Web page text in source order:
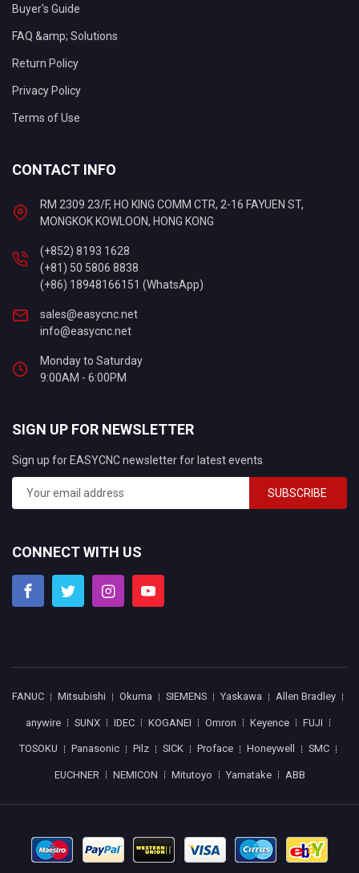
Buyer's Guide
FAQ &amp; Solutions
Return Policy
Privacy Policy
Terms of Use
CONTACT INFO
RM 2309 23/F, HO KING COMM CTR, 2-16 FAYUEN ST,
MONGKOK KOWLOON, HONG KONG
(+852) 8193 1628
(+81) 50 5806 8838
(+86) 18948166151 (WhatsApp)
sales@easycnc.net
info@easycnc.net
Monday to Saturday
9:00AM - 6:00PM
SIGN UP FOR NEWSLETTER
Sign up for EASYCNC newsletter for latest events
SUBSCRIBE
CONNECT WITH US
FANUC Mitsubishi Okuma SIEMENS Yaskawa Allen Bradley
anywire SUNX IDEC KOGANEI Omron Keyence FUJI
TOSOKU Panasonic Pilz SICK Proface Honeywell SMC
EUCHNER NEMICON Mitutoyo Yamatake ABB